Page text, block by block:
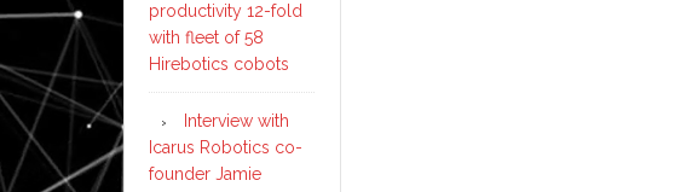
productivity 12-fold
with fleet of 58
Hirebotics cobots
Interview with
Icarus Robotics co-
founder Jamie